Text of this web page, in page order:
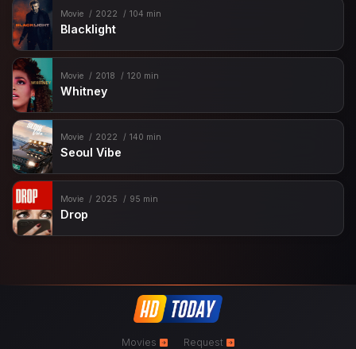
Movie 2022 104 min
Blacklight
Movie 2018 120 min
Whitney
Movie 2022 140 min
Seoul Vibe
Movie 2025 95 min
Drop
Movies
Request